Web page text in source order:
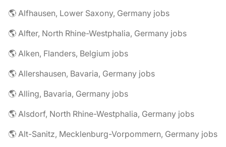
🌎 Alfhausen, Lower Saxony, Germany jobs
🌎 Alfter, North Rhine-Westphalia, Germany jobs
🌎 Alken, Flanders, Belgium jobs
🌎 Allershausen, Bavaria, Germany jobs
🌎 Alling, Bavaria, Germany jobs
🌎 Alsdorf, North Rhine-Westphalia, Germany jobs
🌎 Alt-Sanitz, Mecklenburg-Vorpommern, Germany jobs